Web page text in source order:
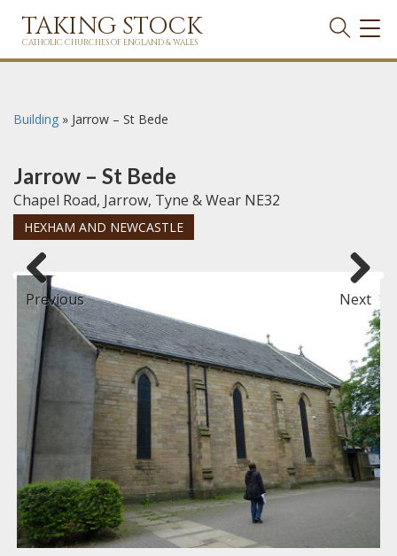
TAKING STOCK
CATHOLIC CHURCHES OF ENGLAND & WALES
Building » Jarrow – St Bede
Jarrow – St Bede
Chapel Road, Jarrow, Tyne & Wear NE32
HEXHAM AND NEWCASTLE
Previous Next